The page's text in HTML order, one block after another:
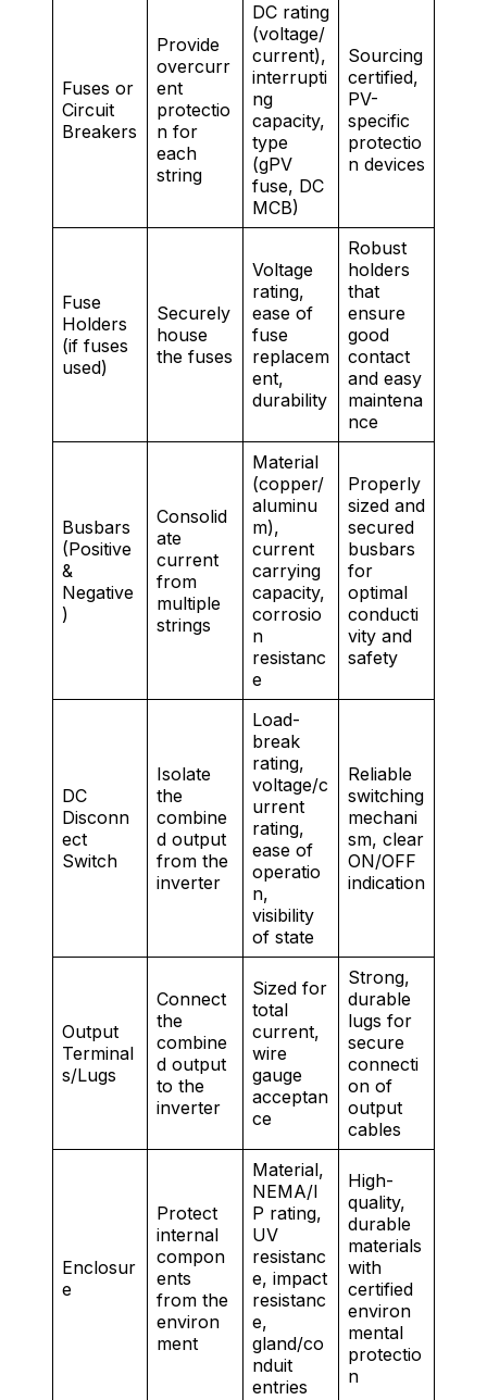
Fuses or
Circuit
Breakers
Provide
overcurr
ent
protectio
n for
each
string
DC rating
(voltage/
current),
interrupti
ng
capacity,
type
(gPV
fuse, DC
MCB)
Sourcing
certified,
PV-
specific
protectio
n devices
Fuse
Holders
(if fuses
used)
Securely
house
the fuses
Voltage
rating,
ease of
fuse
replacem
ent,
durability
Robust
holders
that
ensure
good
contact
and easy
maintena
nce
Busbars
(Positive
&
Negative
)
Consolid
ate
current
from
multiple
strings
Material
(copper/
aluminu
m),
current
carrying
capacity,
corrosio
n
resistanc
e
Properly
sized and
secured
busbars
for
optimal
conducti
vity and
safety
DC
Disconn
ect
Switch
Isolate
the
combine
d output
from the
inverter
Load-
break
rating,
voltage/c
urrent
rating,
ease of
operatio
n,
visibility
of state
Reliable
switching
mechani
sm, clear
ON/OFF
indication
Output
Terminal
s/Lugs
Connect
the
combine
d output
to the
inverter
Sized for
total
current,
wire
gauge
acceptan
ce
Strong,
durable
lugs for
secure
connecti
on of
output
cables
Enclosur
e
Protect
internal
compon
ents
from the
environ
ment
Material,
NEMA/I
P rating,
UV
resistanc
e, impact
resistanc
e,
gland/co
nduit
entries
High-
quality,
durable
materials
with
certified
environ
mental
protectio
n